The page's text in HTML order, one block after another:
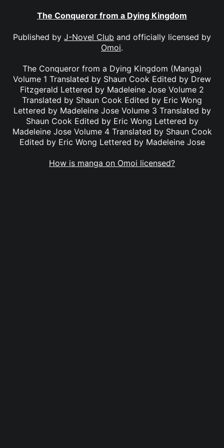
The Conqueror from a Dying Kingdom
Published by J-Novel Club and officially licensed by
Omoi.
The Conqueror from a Dying Kingdom (Manga)
Volume 1 Translated by Shaun Cook Edited by Drew
Fitzgerald Lettered by Madeleine Jose Volume 2
Translated by Shaun Cook Edited by Eric Wong
Lettered by Madeleine Jose Volume 3 Translated by
Shaun Cook Edited by Eric Wong Lettered by
Madeleine Jose Volume 4 Translated by Shaun Cook
Edited by Eric Wong Lettered by Madeleine Jose
How is manga on Omoi licensed?